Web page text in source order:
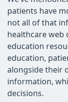
patients have
not all of that
healthcare web
education
education,
alongside their
information,
decisions.